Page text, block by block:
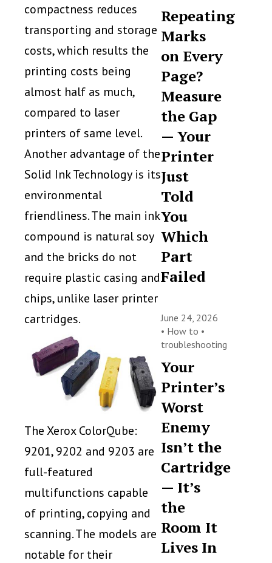
compactness reduces
transporting and storage
costs, which results the
printing costs being
almost half as much,
compared to laser
printers of same level.
Another advantage of the
Solid Ink Technology is its
environmental
friendliness. The main ink
compound is natural soy
and the bricks do not
require plastic casing and
chips, unlike laser printer
cartridges.
The Xerox ColorQube:
9201, 9202 and 9203 are
full-featured
multifunctions capable
of printing, copying and
scanning. The models are
notable for their
Repeating
Marks
on Every
Page?
Measure
the Gap
— Your
Printer
Just
Told
You
Which
Part
Failed
June 24, 2026
• How to •
troubleshooting
Your
Printer’s
Worst
Enemy
Isn’t the
Cartridge
— It’s
the
Room It
Lives In